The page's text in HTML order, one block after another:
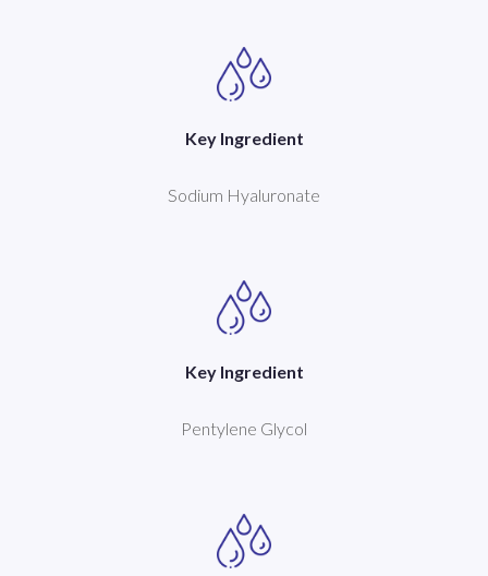
Key Ingredient
Sodium Hyaluronate
Key Ingredient
Pentylene Glycol